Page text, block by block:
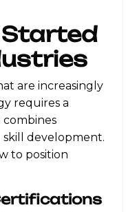
Started
are increasingly
requires a
skill development.
to position